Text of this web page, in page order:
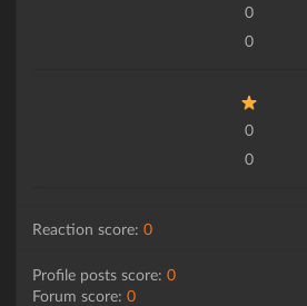
0
0
0
0
Reaction score: 0
Profile posts score: 0
Forum score: 0